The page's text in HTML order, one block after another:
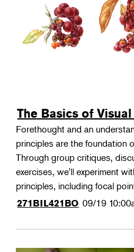
The Basics of
Forethought and an
principles are the foundation
Through group critiques,
exercises, we'll experiment
principles, including focal
271BIL421BO 09/19